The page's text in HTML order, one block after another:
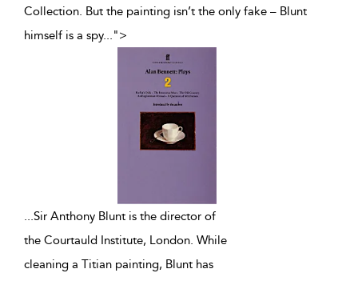
Collection. But the painting isn’t the only fake – Blunt
himself is a spy...">
...Sir Anthony Blunt is the director of
the Courtauld Institute, London. While
cleaning a Titian painting, Blunt has